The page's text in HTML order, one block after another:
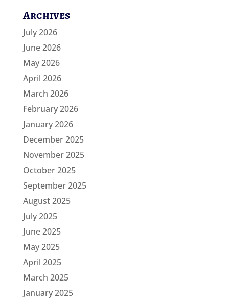
Archives
July 2026
June 2026
May 2026
April 2026
March 2026
February 2026
January 2026
December 2025
November 2025
October 2025
September 2025
August 2025
July 2025
June 2025
May 2025
April 2025
March 2025
January 2025